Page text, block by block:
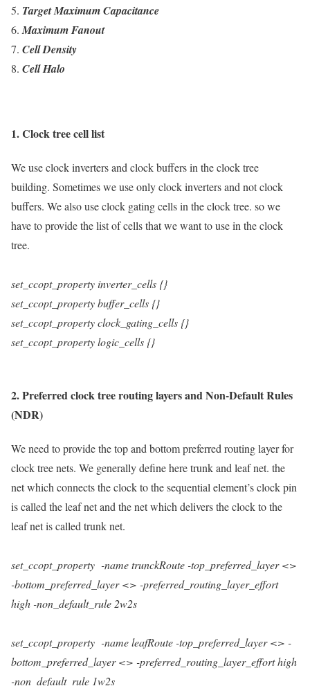
Target Maximum Capacitance
Maximum Fanout
Cell Density
Cell Halo
1. Clock tree cell list
We use clock inverters and clock buffers in the clock tree
building. Sometimes we use only clock inverters and not clock
buffers. We also use clock gating cells in the clock tree. so we
have to provide the list of cells that we want to use in the clock
tree.
set_ccopt_property inverter_cells {}
set_ccopt_propertybuffer_cells {}
set_ccopt_propertyclock_gating_cells {}
set_ccopt_propertylogic_cells {}
2.Preferred clock tree routing layers and Non-Default Rules
(NDR)
We need to provide the top and bottom preferred routing layer for
clock tree nets. We generally define here trunk and leaf net. the
net which connects the clock to the sequential element’s clock pin
is called the leaf net and the net which delivers the clock to the
leaf net is called trunk net.
set_ccopt_property -nametrunckRoute -top_preferred_layer<>
-bottom_preferred_layer<> -preferred_routing_layer_effort
high -non_default_rule2w2s
set_ccopt_property -nameleafRoute -top_preferred_layer<> -
bottom_preferred_layer<> -preferred_routing_layer_efforthigh
-non_default_rule 1w2s